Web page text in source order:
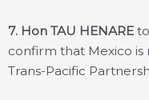
7. Hon TAU HENARE
confirm that Mexico
Trans-Pacific